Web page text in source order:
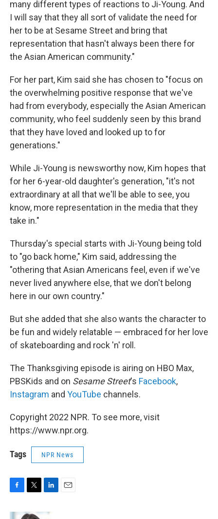
many different types of reactions to Ji-Young. And
I will say that they all sort of validate the need for
her to be at Sesame Street and bring that
representation that hasn't always been there for
the Asian American community."
For her part, Kim said she has chosen to "focus on
the overwhelming positive response that we've
had from everybody, especially the Asian American
community, who feel suddenly seen by this brand
that they have loved and looked up to for
generations."
While Ji-Young is newsworthy now, Kim hopes that
for her 6-year-old daughter's generation, "it's not
extraordinary at all that we'll be able to see, you
know, more representation in the media that they
take in."
Thursday's special starts with Ji-Young being told
to "go back home," Kim said, addressing the
"othering that Asian Americans feel, even if we've
never lived anywhere else, that we don't belong
here in our own country."
But she added that she also wants the character to
be fun and widely relatable — embraced for her love
of skateboarding and rock 'n' roll.
The Thanksgiving episode is airing on HBO Max,
PBSKids and on Sesame Street's Facebook,
Instagram and YouTube channels.
Copyright 2022 NPR. To see more, visit
https://www.npr.org.
Tags NPR News
F
c
T
i
L
n
E